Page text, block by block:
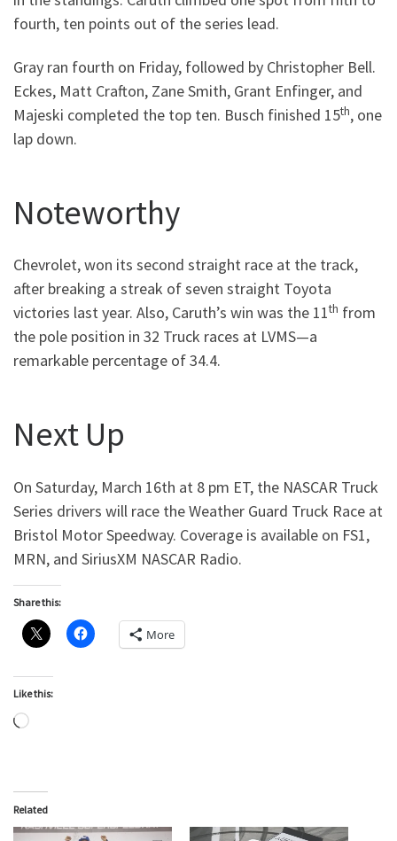
fourth, ten points out of the series lead.
Gray ran fourth on Friday, followed by Christopher Bell.
Eckes, Matt Crafton, Zane Smith, Grant Enfinger, and
Majeski completed the top ten. Busch finished 15th, one
lap down.
Noteworthy
Chevrolet, won its second straight race at the track,
after breaking a streak of seven straight Toyota
victories last year. Also, Caruth’s win was the 11th from
the pole position in 32 Truck races at LVMS—a
remarkable percentage of 34.4.
Next Up
On Saturday, March 16th at 8 pm ET, the NASCAR Truck
Series drivers will race the Weather Guard Truck Race at
Bristol Motor Speedway. Coverage is available on FS1,
MRN, and SiriusXM NASCAR Radio.
Share this:
More
Like this:
Loading…
Related